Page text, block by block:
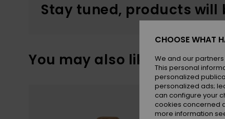
Stay tuned, products will
You may also like
NEW
CHOOSE WHAT
We and our
This personal
personalized
personalized ads;
can configure your
cookies concerned
more information